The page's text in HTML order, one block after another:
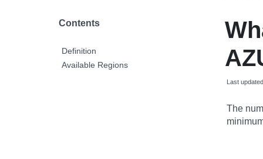
Contents
Definition
Available Regions
Last
The